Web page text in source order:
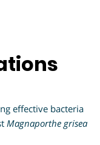
effective bacteria
Magnaporthe grisea